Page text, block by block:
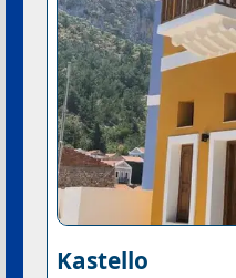
Kastello